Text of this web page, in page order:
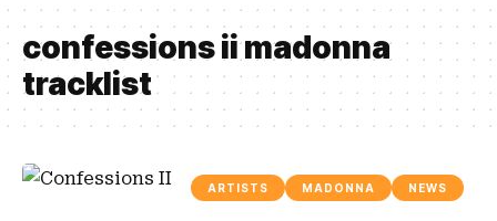
confessions ii madonna
tracklist
ARTISTS MADONNA NEWS